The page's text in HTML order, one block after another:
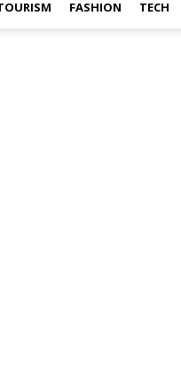
FASHION TECH